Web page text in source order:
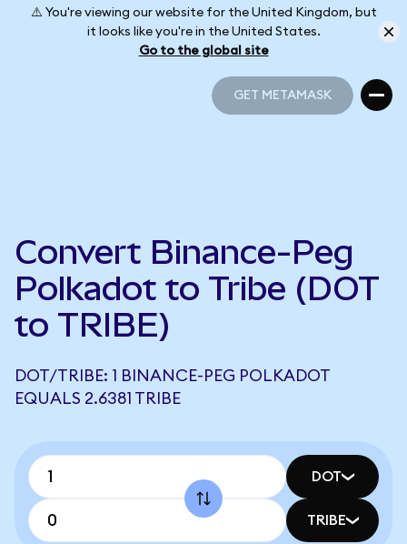
⚠️ You're viewing our website for the United Kingdom, but
it looks like you're in the United States.
Go to the global site
GET METAMASK
Convert Binance-Peg
Polkadot to Tribe (DOT
to TRIBE)
DOT/TRIBE: 1 BINANCE-PEG POLKADOT
EQUALS 2.6381 TRIBE
DOT
TRIBE